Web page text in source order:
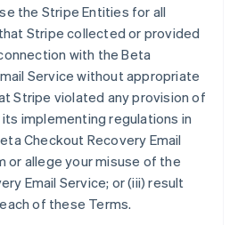
the Stripe Entities for all
Stripe collected or provided
with the Beta
Service without appropriate
Stripe violated any provision of
its implementing regulations in
Checkout Recovery Email
or allege your misuse of the
Email Service; or (iii) result
of these Terms.